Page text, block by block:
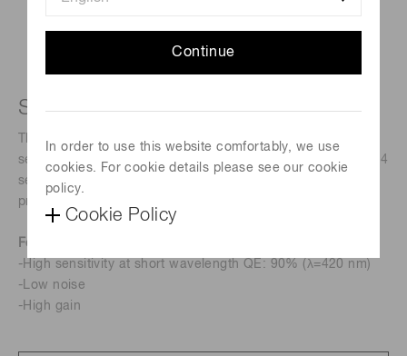
Continue
In order to use this website comfortably, we use
cookies. For cookie details please see our cookie
policy.
Cookie Policy
Short wavelength type APD
The S16453 series is a Si APD that has significantly higher
sensitivity at short wavelength than previous product (S8664
series). (There are products that are slower than previous
products. See the S8664 series datasheet.)
Features
-High sensitivity at short wavelength QE: 90% (λ=420 nm)
-Low noise
-High gain